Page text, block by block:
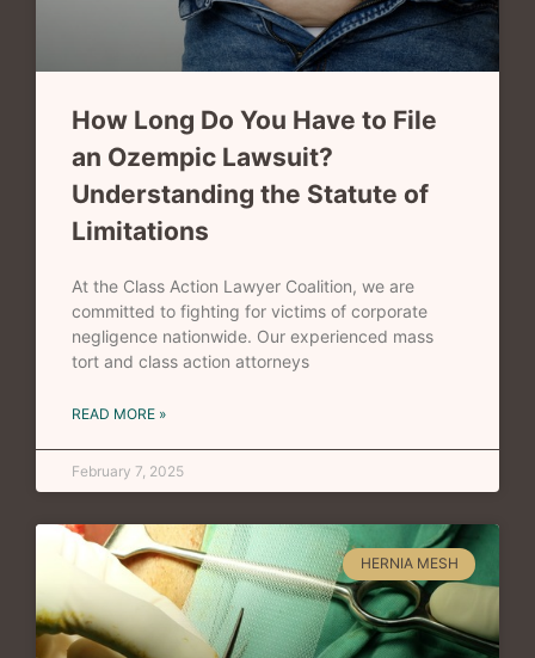
How Long Do You Have to File
an Ozempic Lawsuit?
Understanding the Statute of
Limitations
At the Class Action Lawyer Coalition, we are
committed to fighting for victims of corporate
negligence nationwide. Our experienced mass
tort and class action attorneys
READ MORE »
February 7, 2025
HERNIA MESH